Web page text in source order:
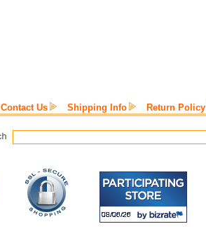
Contact Us Shipping Info Return Policy